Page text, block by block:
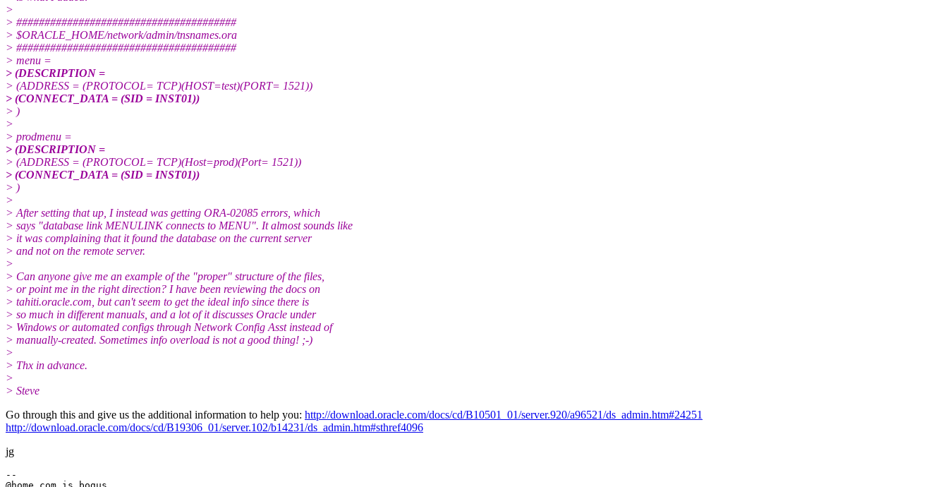
>
> #######################################
> $ORACLE_HOME/network/admin/tnsnames.ora
> #######################################
> menu =
> (DESCRIPTION =
> (ADDRESS = (PROTOCOL= TCP)(HOST=test)(PORT= 1521))
> (CONNECT_DATA = (SID = INST01))
> )
>
> prodmenu =
> (DESCRIPTION =
> (ADDRESS = (PROTOCOL= TCP)(Host=prod)(Port= 1521))
> (CONNECT_DATA = (SID = INST01))
> )
>
> After setting that up, I instead was getting ORA-02085 errors, which
> says "database link MENULINK connects to MENU". It almost sounds like
> it was complaining that it found the database on the current server
> and not on the remote server.
>
> Can anyone give me an example of the "proper" structure of the files,
> or point me in the right direction? I have been reviewing the docs on
> tahiti.oracle.com, but can't seem to get the ideal info since there is
> so much in different manuals, and a lot of it discusses Oracle under
> Windows or automated configs through Network Config Asst instead of
> manually-created. Sometimes info overload is not a good thing! ;-)
>
> Thx in advance.
>
> Steve
Go through this and give us the additional information to help you: http://download.oracle.com/docs/cd/B10501_01/server.920/a96521/ds_admin.htm#24251
http://download.oracle.com/docs/cd/B19306_01/server.102/b14231/ds_admin.htm#sthref4096
jg
--